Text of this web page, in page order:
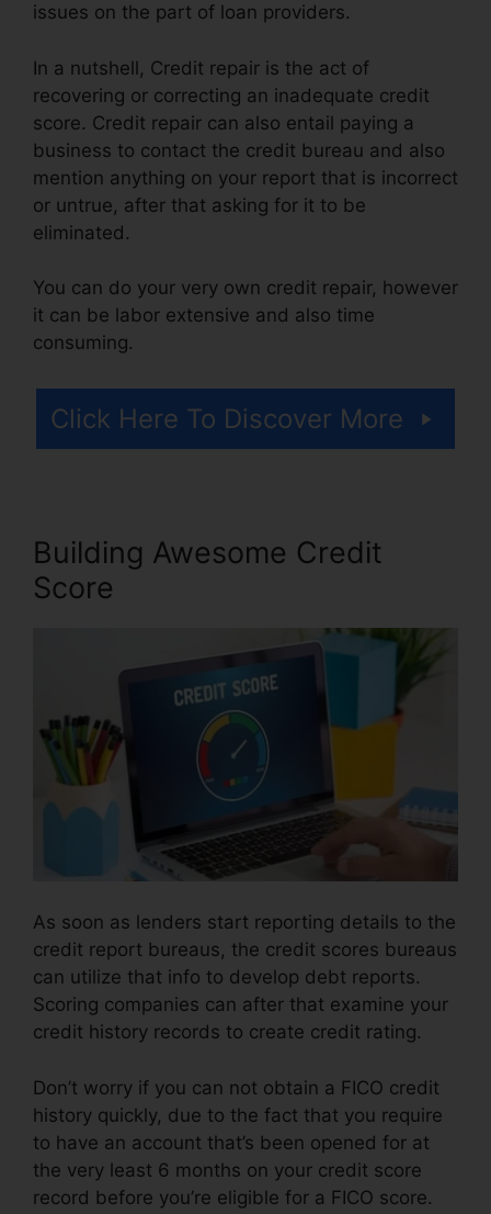
issues on the part of loan providers.
In a nutshell, Credit repair is the act of
recovering or correcting an inadequate credit
score. Credit repair can also entail paying a
business to contact the credit bureau and also
mention anything on your report that is incorrect
or untrue, after that asking for it to be
eliminated.
You can do your very own credit repair, however
it can be labor extensive and also time
consuming.
Click Here To Discover More
Building Awesome Credit
Score
As soon as lenders start reporting details to the
credit report bureaus, the credit scores bureaus
can utilize that info to develop debt reports.
Scoring companies can after that examine your
credit history records to create credit rating.
Don’t worry if you can not obtain a FICO credit
history quickly, due to the fact that you require
to have an account that’s been opened for at
the very least 6 months on your credit score
record before you’re eligible for a FICO score.